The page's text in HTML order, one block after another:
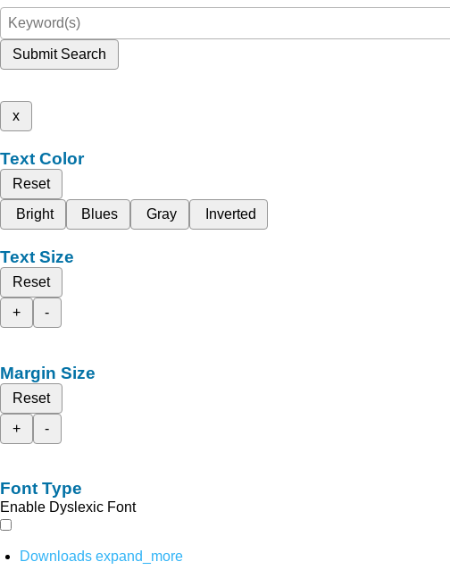
Submit Search
x
Text Color
Reset
Bright
Blues Gray Inverted
Text Size
Reset
+
-
Margin Size
Reset
+
-
Font Type
Enable Dyslexic Font
Downloads expand_more